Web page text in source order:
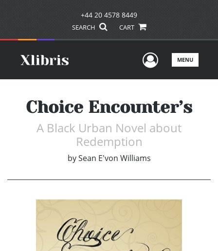
+44 20 4578 8449
SEARCH CART
UserMENU
Choice Encounter’s
A Black Urban Novel about
Redemption
by Sean E'von Williams